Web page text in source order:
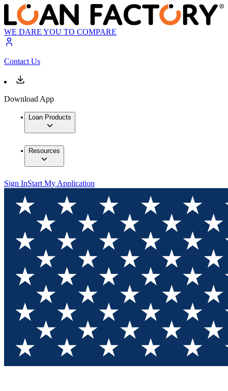
WE DARE YOU TO COMPARE
Contact Us
Download App
Loan Products
Resources
Sign InStart My Application